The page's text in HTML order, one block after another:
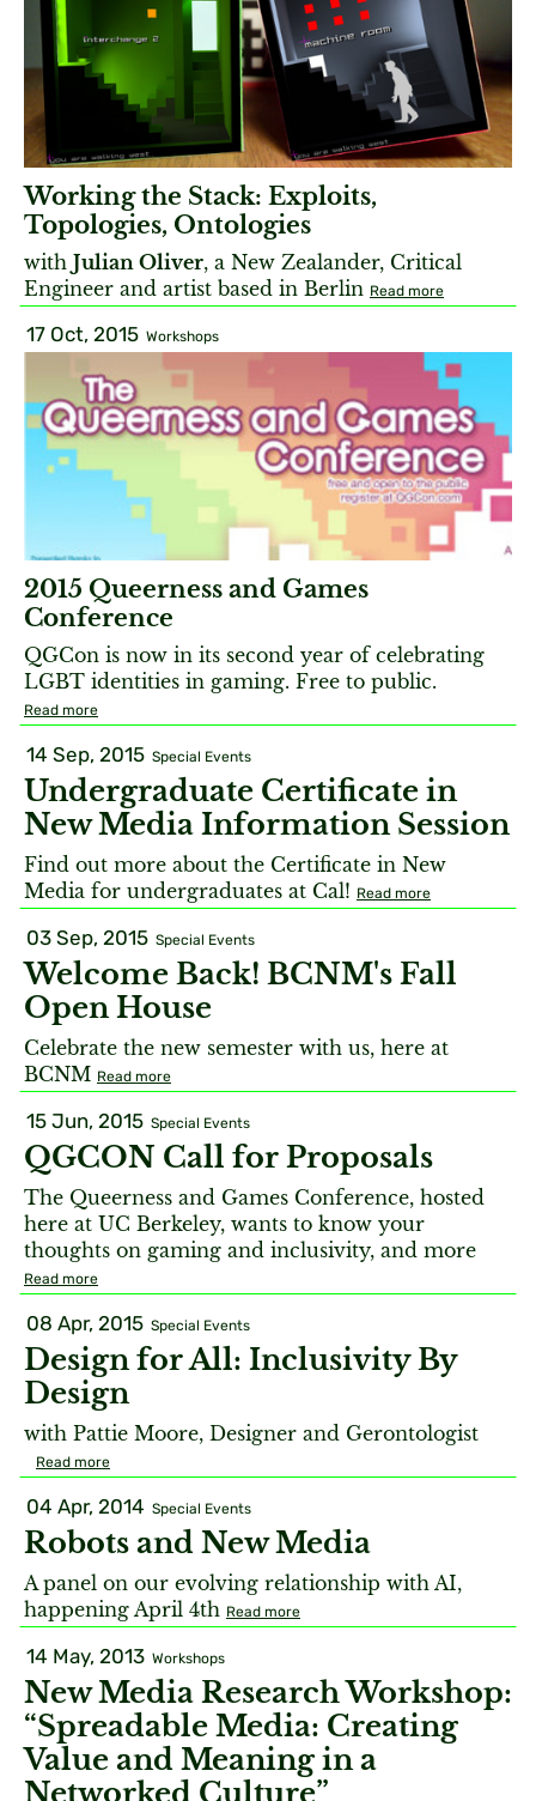
Working the Stack: Exploits,
Topologies, Ontologies
with Julian Oliver, a New Zealander, Critical
Engineer and artist based in Berlin Read more
17 Oct, 2015 Workshops
2015 Queerness and Games
Conference
QGCon is now in its second year of celebrating
LGBT identities in gaming. Free to public.
Read more
14 Sep, 2015 Special Events
Undergraduate Certificate in
New Media Information Session
Find out more about the Certificate in New
Media for undergraduates at Cal! Read more
03 Sep, 2015 Special Events
Welcome Back! BCNM's Fall
Open House
Celebrate the new semester with us, here at
BCNM Read more
15 Jun, 2015 Special Events
QGCON Call for Proposals
The Queerness and Games Conference, hosted
here at UC Berkeley, wants to know your
thoughts on gaming and inclusivity, and more
Read more
08 Apr, 2015 Special Events
Design for All: Inclusivity By
Design
with Pattie Moore, Designer and Gerontologist
Read more
04 Apr, 2014 Special Events
Robots and New Media
A panel on our evolving relationship with AI,
happening April 4th Read more
14 May, 2013 Workshops
New Media Research Workshop:
“Spreadable Media: Creating
Value and Meaning in a
Networked Culture”